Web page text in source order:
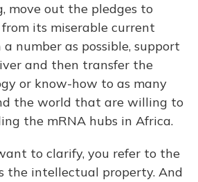
move out the pledges to
its miserable current
number as possible, support
and then transfer the
or know-how to as many
the world that are willing to
the mRNA hubs in Africa.
to clarify, you refer to the
the intellectual property. And